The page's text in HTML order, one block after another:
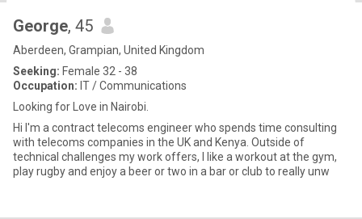
George, 45
Aberdeen, Grampian, United Kingdom
Seeking: Female 32 - 38
Occupation: IT / Communications
Looking for Love in Nairobi.
Hi I'm a contract telecoms engineer who spends time consulting
with telecoms companies in the UK and Kenya. Outside of
technical challenges my work offers, I like a workout at the gym,
play rugby and enjoy a beer or two in a bar or club to really unw